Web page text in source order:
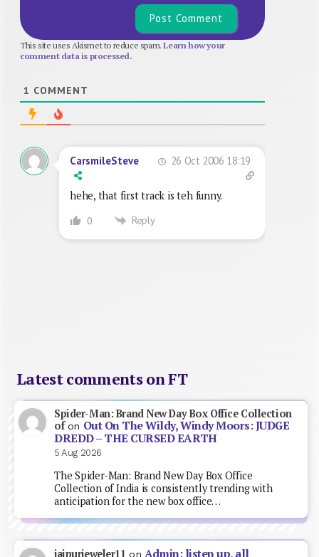
This site uses Akismet to reduce spam.Learn how your
comment data is processed.
1 COMMENT
CarsmileSteve 26 Oct 2006 18:19
hehe, that first track is teh funny.
0 Reply
Latest comments on FT
Spider-Man: Brand New Day Box Office Collection
ofon Out On The Wildy, Windy Moors: JUDGE
DREDD – THE CURSED EARTH
5 Aug 2026
The Spider-Man: Brand New Day Box Office
Collection of India is consistently trending with
anticipation for the new box office…
jaipurjeweler11 on Admin: listen up, all